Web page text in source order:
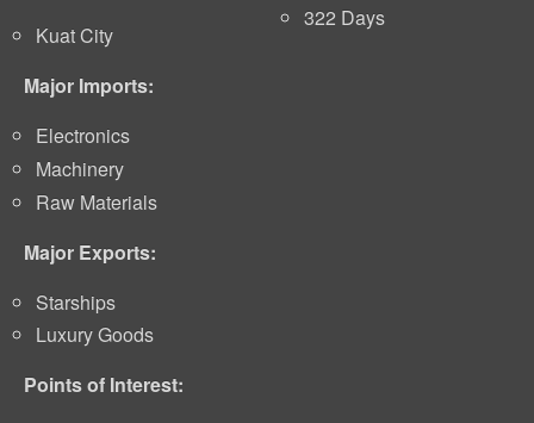
Kuat City
Major Imports:
Electronics
Machinery
Raw Materials
Major Exports:
Starships
Luxury Goods
Points of Interest:
322 Days